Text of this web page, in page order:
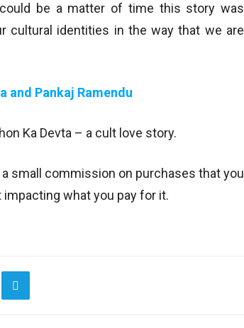
be a matter of time this story was
cultural identities in the way that we are
and Pankaj Ramendu
Ka Devta – a cult love story.
small commission on purchases that you
what you pay for it.